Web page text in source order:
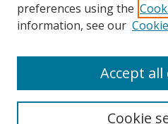
Collections
Disciplines
Enter search terms:
preferences using the
information, see our
Cookie
Accept all